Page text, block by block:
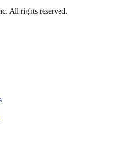
All rights reserved.